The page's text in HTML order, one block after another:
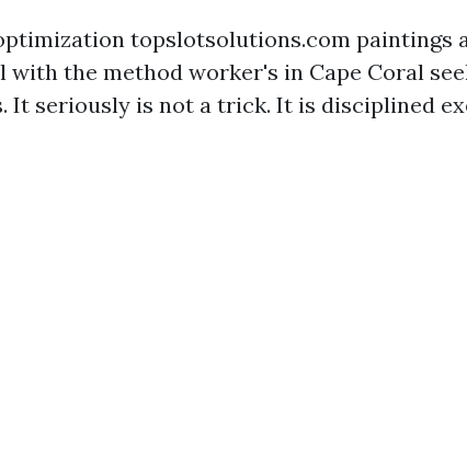
topslotsolutions.com paintings
with the method worker's in Cape Coral
It seriously is not a trick. It is disciplined